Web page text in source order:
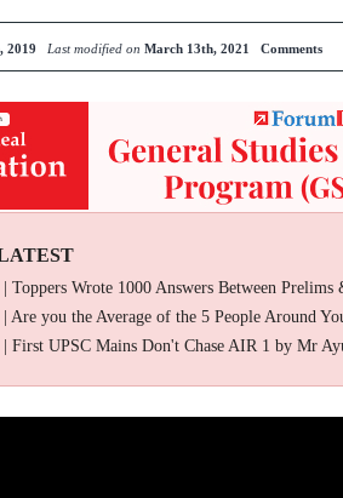
2019 Last modified on March 13th, 2021 Comments
Toppers Wrote 1000 Answers Between Prelims
Are you the Average of the 5 People Around
| First UPSC Mains Don't Chase AIR 1 by Mr